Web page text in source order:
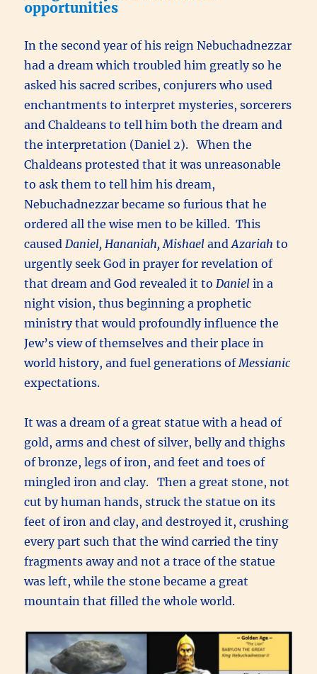
opportunities
In the second year of his reign Nebuchadnezzar
had a dream which troubled him greatly so he
asked his sacred scribes, conjurers who used
enchantments to interpret mysteries, sorcerers
and Chaldeans to tell him both the dream and
the interpretation (Daniel 2). When the
Chaldeans protested that it was unreasonable
to ask them to tell him his dream,
Nebuchadnezzar became so furious that he
ordered all the wise men to be killed. This
causedDaniel, Hananiah, MishaelandAzariah to
urgently seek God in prayer for revelation of
that dream and God revealed it toDanielin a
night vision, thus beginning a prophetic
ministry that would profoundly influence the
Jew’s view of themselves and their place in
world history, and fuel generations ofMessianic
expectations.
It was a dream of a great statue with a head of
gold, arms and chest of silver, belly and thighs
of bronze, legs of iron, and feet and toes of
mingled iron and clay. Then a great stone, not
cut by human hands, struck the statue on its
feet of iron and clay, and destroyed it, crushing
every part such that the wind carried the tiny
fragments away and not a trace of the statue
was left, while the stone became a great
mountain that filled the whole world.